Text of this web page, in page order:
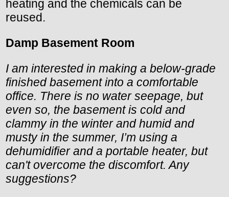
heating and the chemicals can be
reused.
Damp Basement Room
I am interested in making a below-grade
finished basement into a comfortable
office. There is no water seepage, but
even so, the basement is cold and
clammy in the winter and humid and
musty in the summer, I’m using a
dehumidifier and a portable heater, but
can't overcome the discomfort. Any
suggestions?